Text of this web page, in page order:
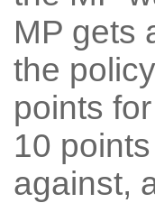
MP gets
the
points
10
against,